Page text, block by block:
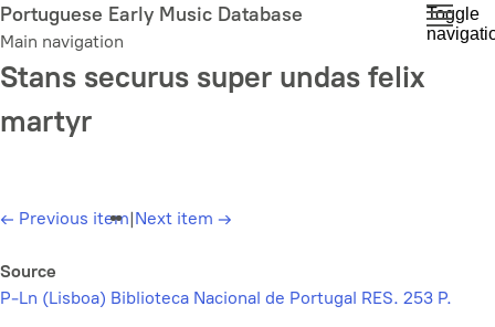
Skip
to
main
content
Portuguese Early Music Database
Main navigation
Toggle
Stans securus super undas felix
martyr
← Previous item|Next item →
Source
P-Ln (Lisboa) Biblioteca Nacional de Portugal RES. 253 P.